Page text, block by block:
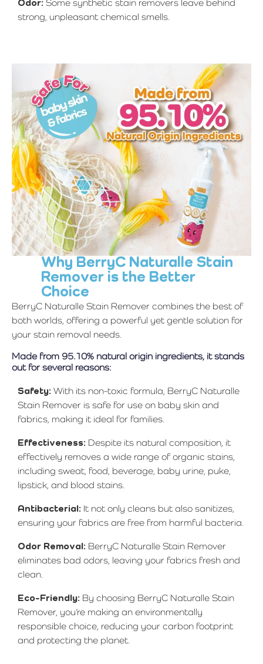
Odor: Some synthetic stain removers leave behind
strong, unpleasant chemical smells.
Why BerryC Naturalle Stain
Remover is the Better
Choice
BerryC Naturalle Stain Remover combines the best of
both worlds, offering a powerful yet gentle solution for
your stain removal needs.
Made from 95.10% natural origin ingredients, it stands
out for several reasons:
Safety: With its non-toxic formula, BerryC Naturalle
Stain Remover is safe for use on baby skin and
fabrics, making it ideal for families.
Effectiveness: Despite its natural composition, it
effectively removes a wide range of organic stains,
including sweat, food, beverage, baby urine, puke,
lipstick, and blood stains.
Antibacterial: It not only cleans but also sanitizes,
ensuring your fabrics are free from harmful bacteria.
Odor Removal: BerryC Naturalle Stain Remover
eliminates bad odors, leaving your fabrics fresh and
clean.
Eco-Friendly: By choosing BerryC Naturalle Stain
Remover, you’re making an environmentally
responsible choice, reducing your carbon footprint
and protecting the planet.